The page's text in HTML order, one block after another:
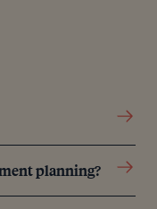
planning?